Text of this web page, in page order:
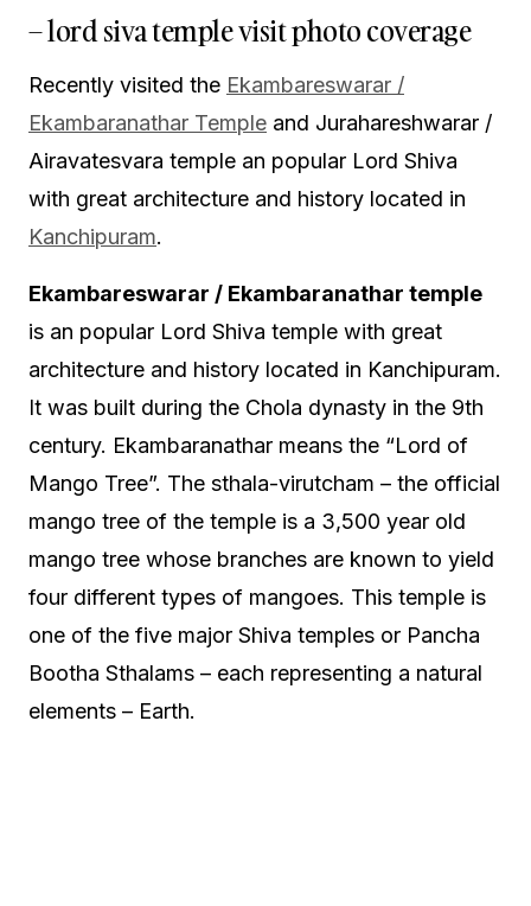
– lord siva temple visit photo coverage
Recently visited the Ekambareswarar /
Ekambaranathar Temple and Jurahareshwarar /
Airavatesvara temple an popular Lord Shiva
with great architecture and history located in
Kanchipuram.
Ekambareswarar / Ekambaranathar temple
is an popular Lord Shiva temple with great
architecture and history located in Kanchipuram.
It was built during the Chola dynasty in the 9th
century. Ekambaranathar means the “Lord of
Mango Tree”. The sthala-virutcham – the official
mango tree of the temple is a 3,500 year old
mango tree whose branches are known to yield
four different types of mangoes. This temple is
one of the five major Shiva temples or Pancha
Bootha Sthalams – each representing a natural
elements – Earth.